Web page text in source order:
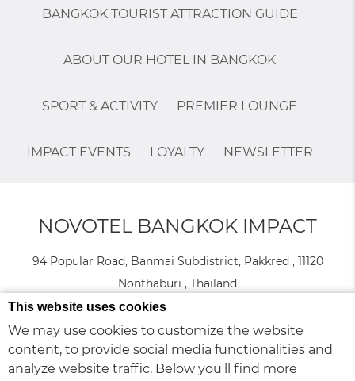
This website uses cookies
We may use cookies to customize the website
content, to provide social media functionalities and
analyze website traffic. Below you'll find more
BANGKOK TOURIST ATTRACTION GUIDE
ABOUT OUR HOTEL IN BANGKOK
SPORT & ACTIVITY PREMIER LOUNGE
IMPACT EVENTS LOYALTY NEWSLETTER
NOVOTEL BANGKOK IMPACT
94 Popular Road, Banmai Subdistrict, Pakkred , 11120
Nonthaburi , Thailand
Phone: +66 2 833 4888
© 2026 Novotel |Sitemap|Contact Us|Join our team|Legal
Infos|Cookie Policy|Website Design